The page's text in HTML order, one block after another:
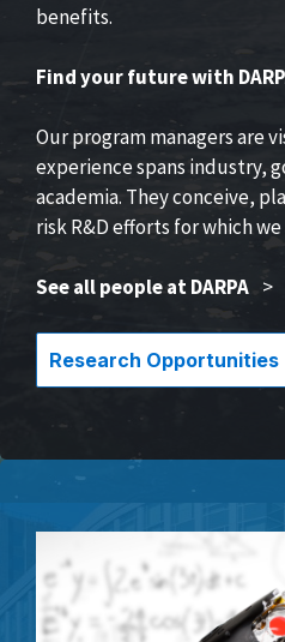
benefits.
Find your future with
Our program managers are
experience spans industry,
academia. They conceive,
risk R&D efforts for which
See all people at DARPA >
Research Opportunities